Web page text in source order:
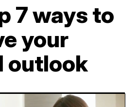
7 ways to
your
outlook